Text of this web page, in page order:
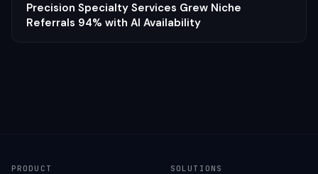
Precision Specialty Services Grew Niche
Referrals 94% with AI Availability
PRODUCT SOLUTIONS